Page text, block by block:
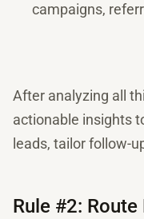
campaigns,
After analyzing all
actionable insights
leads, tailor follow-
Rule #2: